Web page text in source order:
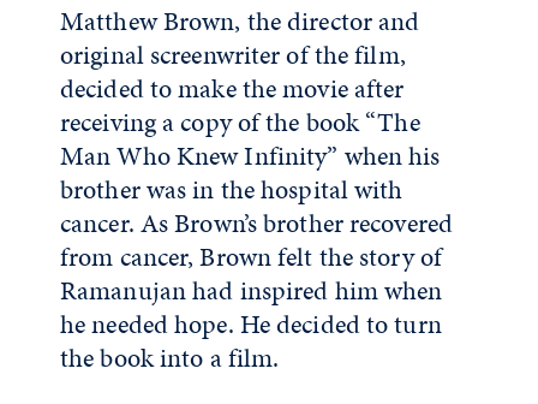
Matthew Brown, the director and
original screenwriter of the film,
decided to make the movie after
receiving a copy of the book “The
Man Who Knew Infinity” when his
brother was in the hospital with
cancer. As Brown’s brother recovered
from cancer, Brown felt the story of
Ramanujan had inspired him when
he needed hope. He decided to turn
the book into a film.